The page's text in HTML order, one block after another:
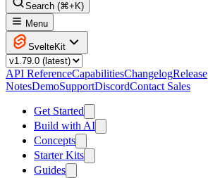
Search (⌘+K)
Menu
SvelteKit
API ReferenceCapabilitiesChangelogRelease
NotesDemoSupportDiscordContact Sales
Get Started
Build with AI
Concepts
Starter Kits
Guides